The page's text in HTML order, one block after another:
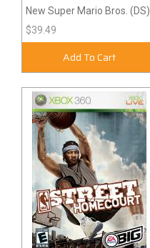
New Super Mario Bros. (DS)
$39.49
Add To Cart